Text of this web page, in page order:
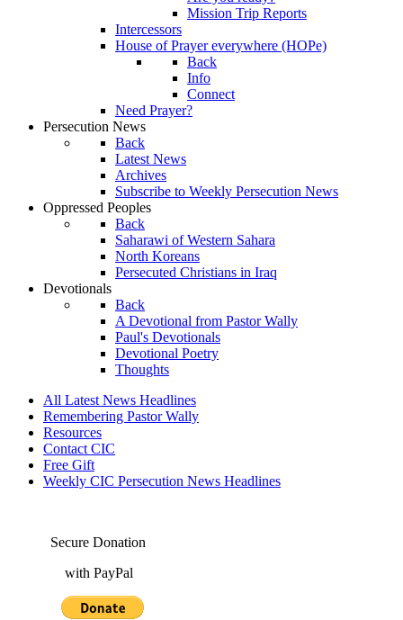
Mission Trip Reports
Intercessors
House of Prayer everywhere (HOPe)
Back
Info
Connect
Need Prayer?
Persecution News
Back
Latest News
Archives
Subscribe to Weekly Persecution News
Oppressed Peoples
Back
Saharawi of Western Sahara
North Koreans
Persecuted Christians in Iraq
Devotionals
Back
A Devotional from Pastor Wally
Paul's Devotionals
Devotional Poetry
Thoughts
All Latest News Headlines
Remembering Pastor Wally
Resources
Contact CIC
Free Gift
Weekly CIC Persecution News Headlines
Secure Donation
with PayPal